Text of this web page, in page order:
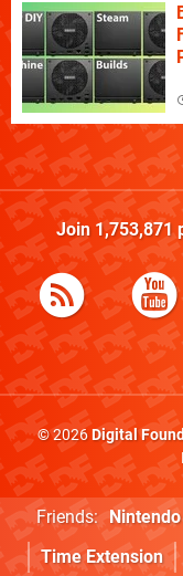
Join 1,753,871
© 2026Digital
Friends:
Time Extension